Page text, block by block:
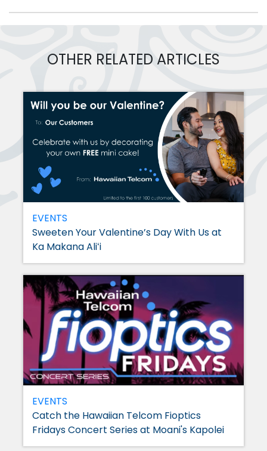
OTHER RELATED ARTICLES
EVENTS
Sweeten Your Valentine’s Day With Us at
Ka Makana Aliʻi
EVENTS
Catch the Hawaiian Telcom Fioptics
Fridays Concert Series at Moani's Kapolei